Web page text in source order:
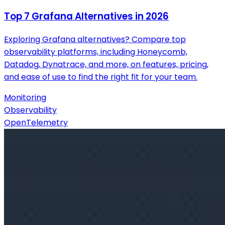
Top 7 Grafana Alternatives in 2026
Exploring Grafana alternatives? Compare top
observability platforms, including Honeycomb,
Datadog, Dynatrace, and more, on features, pricing,
and ease of use to find the right fit for your team.
Monitoring
Observability
OpenTelemetry